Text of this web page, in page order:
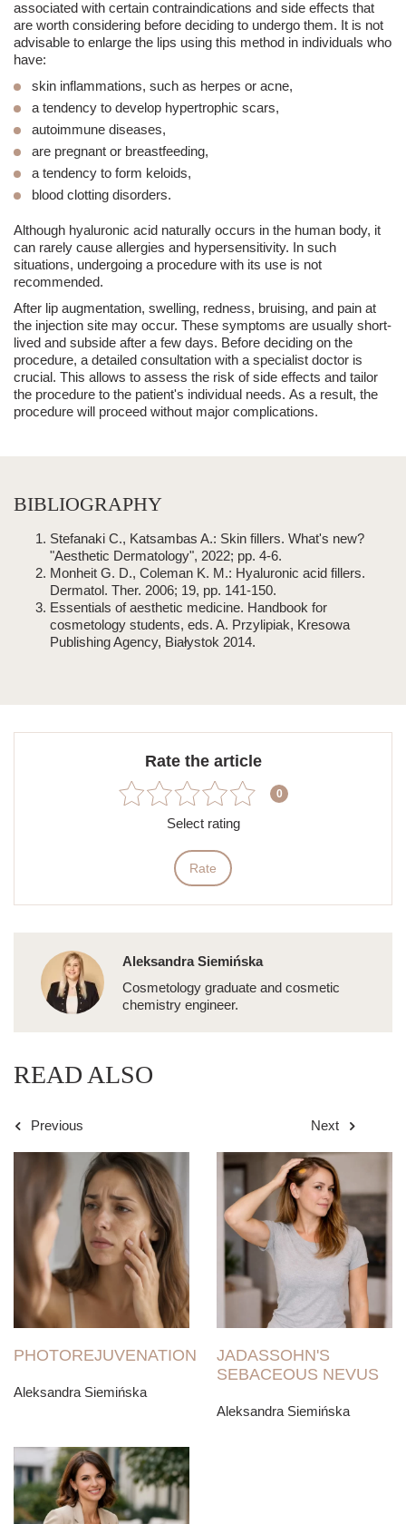
associated with certain contraindications and side effects that
are worth considering before deciding to undergo them. It is not
advisable to enlarge the lips using this method in individuals who
have:
skin inflammations, such as herpes or acne,
a tendency to develop hypertrophic scars,
autoimmune diseases,
are pregnant or breastfeeding,
a tendency to form keloids,
blood clotting disorders.
Although hyaluronic acid naturally occurs in the human body, it
can rarely cause allergies and hypersensitivity. In such
situations, undergoing a procedure with its use is not
recommended.
After lip augmentation, swelling, redness, bruising, and pain at
the injection site may occur. These symptoms are usually short-
lived and subside after a few days. Before deciding on the
procedure, a detailed consultation with a specialist doctor is
crucial. This allows to assess the risk of side effects and tailor
the procedure to the patient's individual needs. As a result, the
procedure will proceed without major complications.
BIBLIOGRAPHY
Stefanaki C., Katsambas A.: Skin fillers. What's new?
"Aesthetic Dermatology", 2022; pp. 4-6.
Monheit G. D., Coleman K. M.: Hyaluronic acid fillers.
Dermatol. Ther. 2006; 19, pp. 141-150.
Essentials ofaesthetic medicine. Handbook for
cosmetology students, eds. A. Przylipiak, Kresowa
Publishing Agency, Białystok 2014.
Rate the article
0
Select rating
Rate
Aleksandra Siemińska
Cosmetology graduate and cosmetic
chemistry engineer.
READ ALSO
Previous Next
PHOTOREJUVENATION
Aleksandra Siemińska
JADASSOHN'S
SEBACEOUS NEVUS
Aleksandra Siemińska